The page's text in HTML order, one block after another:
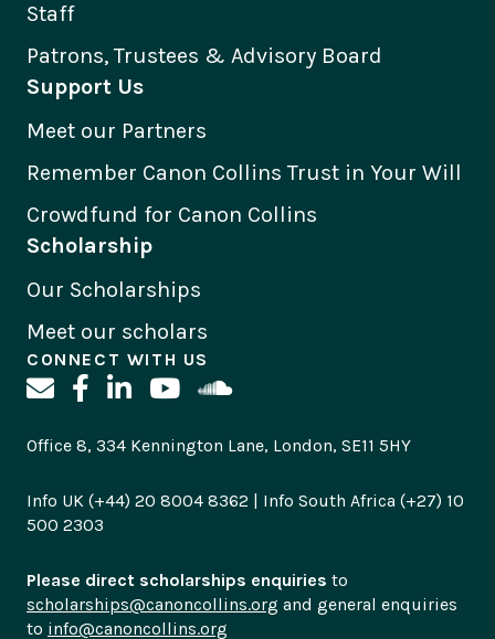
Staff
Patrons, Trustees & Advisory Board
Support Us
Meet our Partners
Remember Canon Collins Trust in Your Will
Crowdfund for Canon Collins
Scholarship
Our Scholarships
Meet our scholars
CONNECT WITH US
Office 8, 334 Kennington Lane, London, SE11 5HY
Info UK (+44) 20 8004 8362 | Info South Africa (+27) 10
500 2303
Please direct scholarships enquiries to
scholarships@canoncollins.org and general enquiries
to info@canoncollins.org